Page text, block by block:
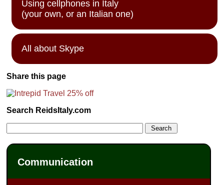
Using cellphones in Italy
(your own, or an Italian one)
All about Skype
Share this page
Search ReidsItaly.com
Communication